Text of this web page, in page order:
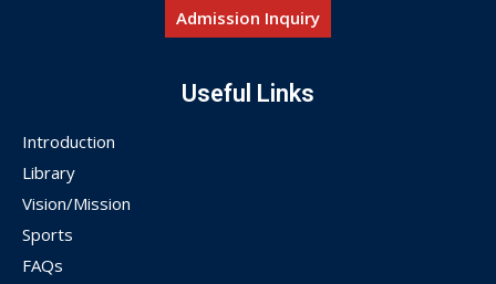
Admission Inquiry
Useful Links
Introduction
Library
Vision/Mission
Sports
FAQs